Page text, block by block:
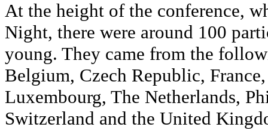
At the height of the conference,
Night, there were around 100
young. They came from the
Belgium, Czech Republic,
Luxembourg, The Netherlands,
Switzerland and the United